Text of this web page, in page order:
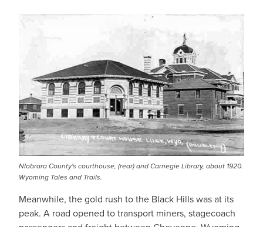
NIobrara County's courthouse, (rear) and Carnegie Library, about 1920.
Wyoming Tales and Trails.
Meanwhile, the gold rush to the Black Hills was at its
peak. A road opened to transport miners, stagecoach